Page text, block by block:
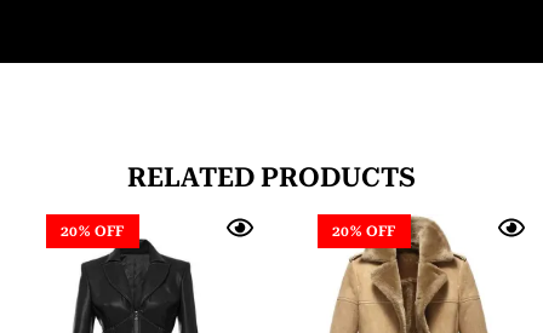
RELATED PRODUCTS
20% OFF 20% OFF